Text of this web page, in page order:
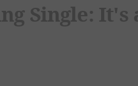
Single: It's